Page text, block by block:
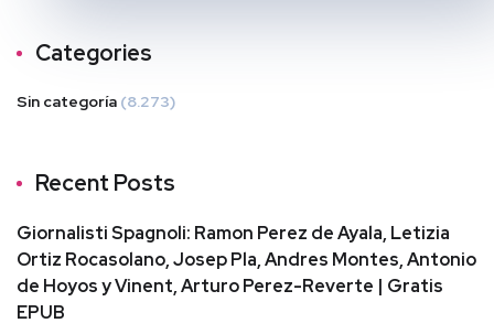
Categories
Sin categoría (8.273)
Recent Posts
Giornalisti Spagnoli: Ramon Perez de Ayala, Letizia
Ortiz Rocasolano, Josep Pla, Andres Montes, Antonio
de Hoyos y Vinent, Arturo Perez-Reverte | Gratis
EPUB